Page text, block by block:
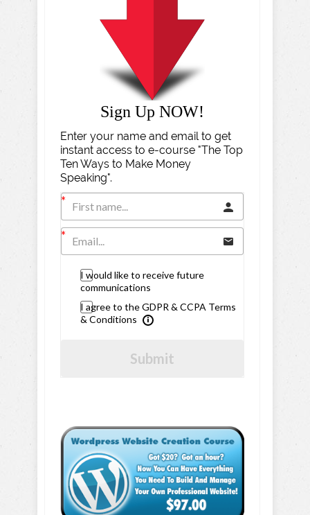
Sign Up NOW!
Enter your name and email to get
instant access to e-course "The Top
Ten Ways to Make Money
Speaking".
I would like to receive future
communications
I agree to the GDPR & CCPA Terms
& Conditions
Submit